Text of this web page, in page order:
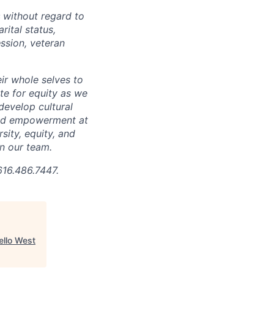
without regard to
status,
veteran
whole selves to
for equity as we
cultural
empowerment at
equity, and
our team.
West